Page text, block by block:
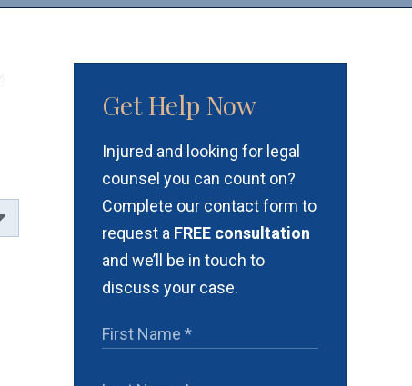
Get Help Now
Injured and looking for legal
counsel you can count on?
Complete our contact form to
request a FREE consultation
and we’ll be in touch to
discuss your case.